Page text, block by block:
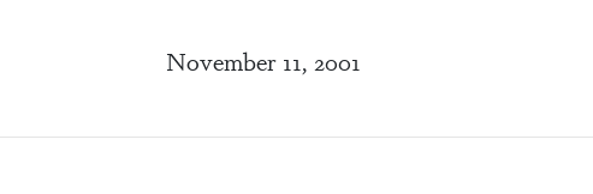
November 11, 2001